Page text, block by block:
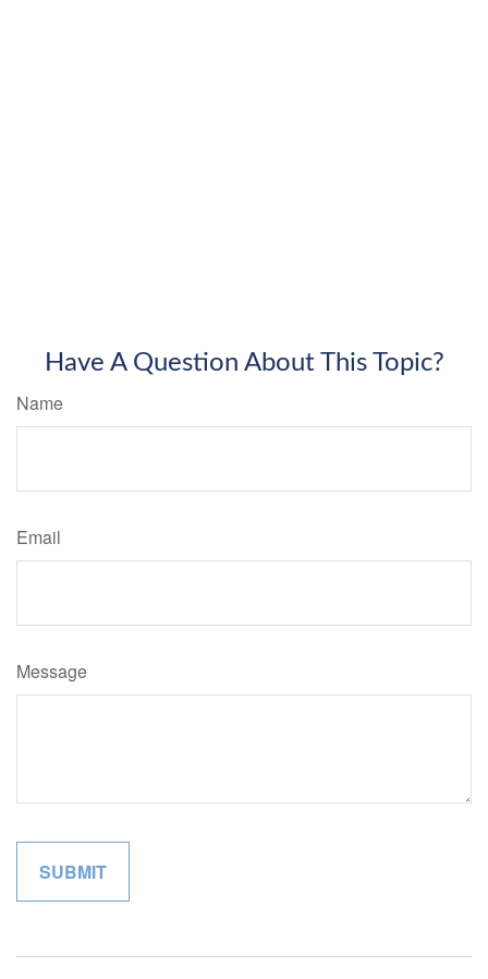
Have A Question About This Topic?
Name
Email
Message